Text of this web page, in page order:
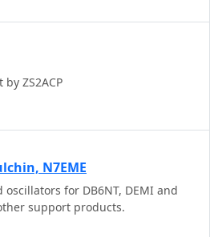
ZS2ACP
N7EME
oscillators for DB6NT, DEMI and
support products.